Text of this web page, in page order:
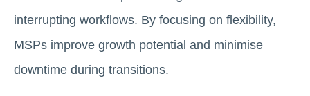
interrupting workflows. By focusing on flexibility,
MSPs improve growth potential and minimise
downtime during transitions.